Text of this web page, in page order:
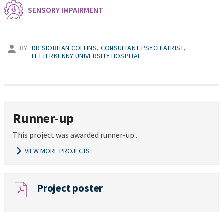
SENSORY IMPAIRMENT
BY DR SIOBHAN COLLINS, CONSULTANT PSYCHIATRIST,
LETTERKENNY UNIVERSITY HOSPITAL
Runner-up
This project was awarded runner-up .
VIEW MORE PROJECTS
Project poster